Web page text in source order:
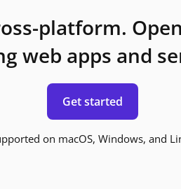
platform.
web apps and
Get started
on macOS, Windows, and